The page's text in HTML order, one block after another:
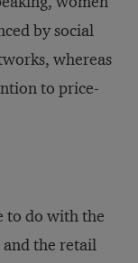
by social
whereas
to price-
to do with the
the retail